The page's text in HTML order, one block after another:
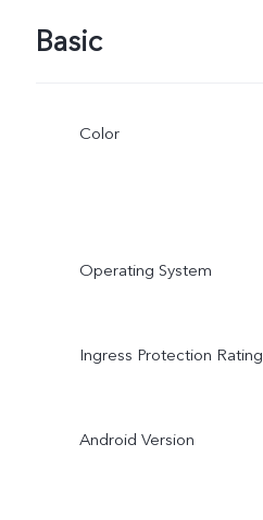
Basic
Color
Operating System
Ingress Protection Rating
Android Version